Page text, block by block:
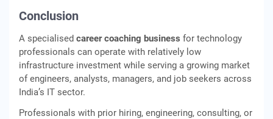
Conclusion
A specialised career coaching business for technology
professionals can operate with relatively low
infrastructure investment while serving a growing market
of engineers, analysts, managers, and job seekers across
India’s IT sector.
Professionals with prior hiring, engineering, consulting, or